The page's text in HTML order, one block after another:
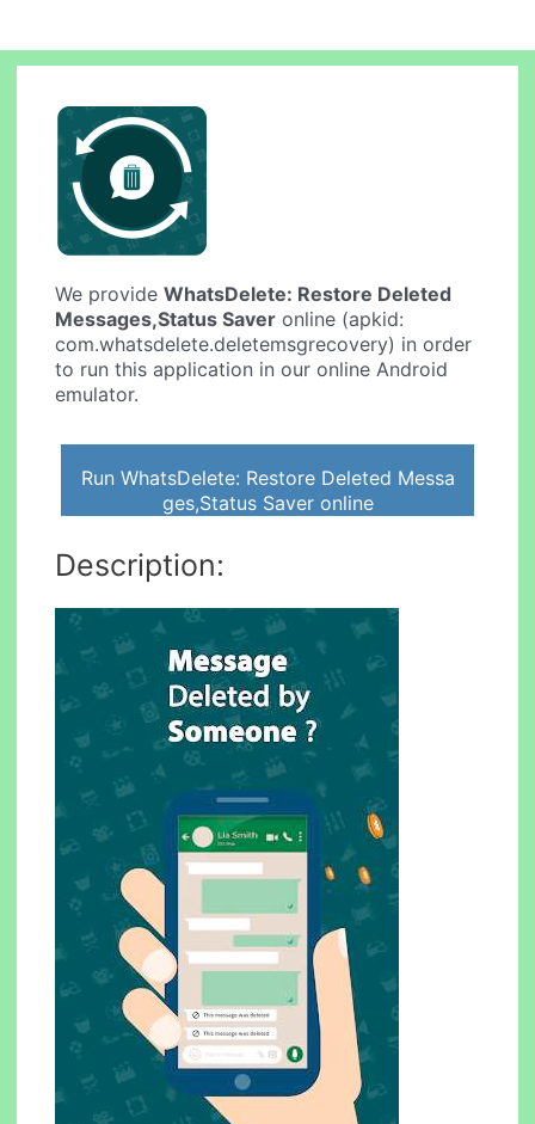
We provideWhatsDelete: Restore Deleted
Messages,Status Saver online (apkid:
com.whatsdelete.deletemsgrecovery) in order
to run this application in our online Android
emulator.
Run WhatsDelete: Restore Deleted Messa
ges,Status Saver online
Description: